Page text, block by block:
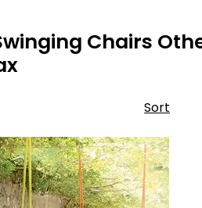
Chairs
Sort